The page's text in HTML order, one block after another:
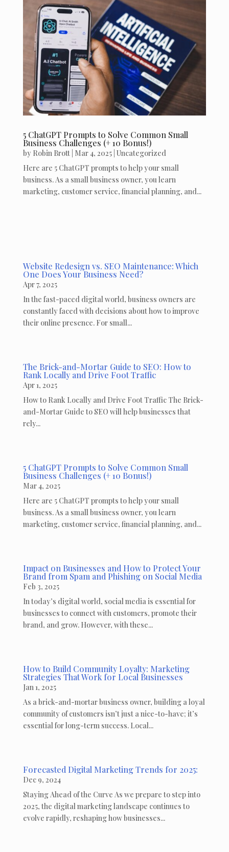
5 ChatGPT Prompts to Solve Common Small
Business Challenges (+ 10 Bonus!)
by Robin Brott| Mar 4, 2025| Uncategorized
Here are 5 ChatGPT prompts to help your small
business. As a small business owner, you learn
marketing, customer service, financial planning, and...
Website Redesign vs. SEO Maintenance: Which
One Does Your Business Need?
Apr 7, 2025
In the fast-paced digital world, business owners are
constantly faced with decisions about how to improve
their online presence. For small...
The Brick-and-Mortar Guide to SEO: How to
Rank Locally and Drive Foot Traffic
Apr 1, 2025
How to Rank Locally and Drive Foot Traffic The Brick-
and-Mortar Guide to SEO will help businesses that
rely...
5 ChatGPT Prompts to Solve Common Small
Business Challenges (+ 10 Bonus!)
Mar 4, 2025
Here are 5 ChatGPT prompts to help your small
business. As a small business owner, you learn
marketing, customer service, financial planning, and...
Impact on Businesses and How to Protect Your
Brand from Spam and Phishing on Social Media
Feb 3, 2025
In today’s digital world, social media is essential for
businesses to connect with customers, promote their
brand, and grow. However, with these...
How to Build Community Loyalty: Marketing
Strategies That Work for Local Businesses
Jan 1, 2025
As a brick-and-mortar business owner, building a loyal
community of customers isn’t just a nice-to-have; it’s
essential for long-term success. Local...
Forecasted Digital Marketing Trends for 2025:
Dec 9, 2024
Staying Ahead of the Curve As we prepare to step into
2025, the digital marketing landscape continues to
evolve rapidly, reshaping how businesses...